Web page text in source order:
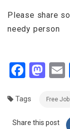
Please share
needy person
Tags Free Job
Share this post